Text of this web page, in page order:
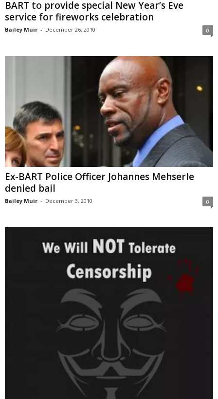
BART to provide special New Year’s Eve
service for fireworks celebration
Bailey Muir - December 26, 2010 0
Ex-BART Police Officer Johannes Mehserle
denied bail
Bailey Muir - December 3, 2010 0